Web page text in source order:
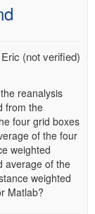
Eric (not verified)
reanalysis
from the
four grid boxes
of the four
weighted
average of the
weighted
Matlab?